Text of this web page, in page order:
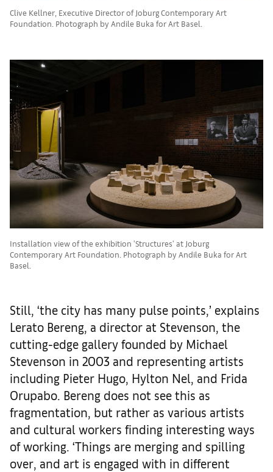
Clive Kellner, Executive Director of Joburg Contemporary Art
Foundation. Photograph by Andile Buka for Art Basel.
Installation view of the exhibition 'Structures' at Joburg
Contemporary Art Foundation. Photograph by Andile Buka for Art
Basel.
Still, ‘the city has many pulse points,’ explains
Lerato Bereng, a director at Stevenson, the
cutting-edge gallery founded by Michael
Stevenson in 2003 and representing artists
including Pieter Hugo, Hylton Nel, and Frida
Orupabo. Bereng does not see this as
fragmentation, but rather as various artists
and cultural workers finding interesting ways
of working. ‘Things are merging and spilling
over, and art is engaged with in different